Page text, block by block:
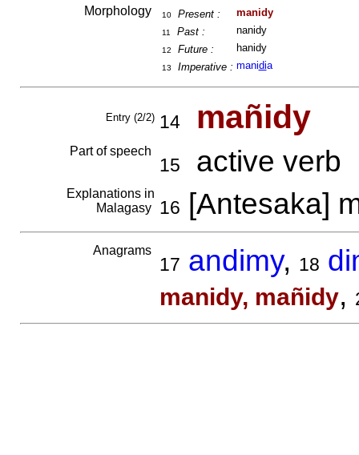
Morphology 10 Present : manidy
11 Past : nanidy
12 Future : hanidy
13 Imperative : manidia
Entry (2/2) 14 mañidy
Part of speech
15 active verb
Explanations in
Malagasy
16 [Antesaka]
Anagrams
17 andimy, 18
manidy, mañidy,